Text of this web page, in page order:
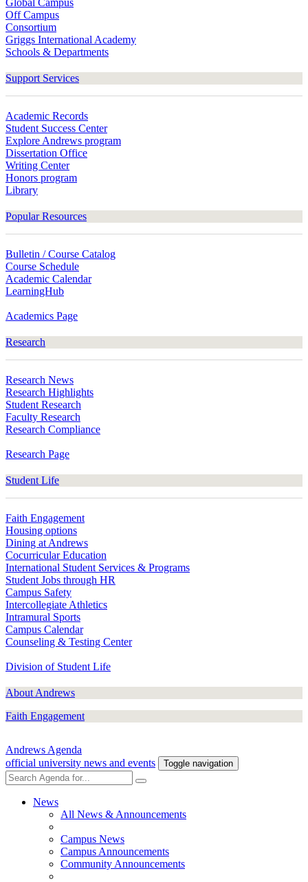
Global Campus
Off Campus
Consortium
Griggs International Academy
Schools & Departments
Support Services
Academic Records
Student Success Center
Explore Andrews program
Dissertation Office
Writing Center
Honors program
Library
Popular Resources
Bulletin / Course Catalog
Course Schedule
Academic Calendar
LearningHub
Academics Page
Research
Research News
Research Highlights
Student Research
Faculty Research
Research Compliance
Research Page
Student Life
Faith Engagement
Housing options
Dining at Andrews
Cocurricular Education
International Student Services & Programs
Student Jobs through HR
Campus Safety
Intercollegiate Athletics
Intramural Sports
Campus Calendar
Counseling & Testing Center
Division of Student Life
About Andrews
Faith Engagement
Andrews Agenda
official university news and events
Toggle navigation
News
All News & Announcements
Campus News
Campus Announcements
Community Announcements